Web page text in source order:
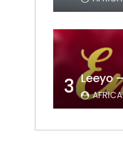
3 Leeyo